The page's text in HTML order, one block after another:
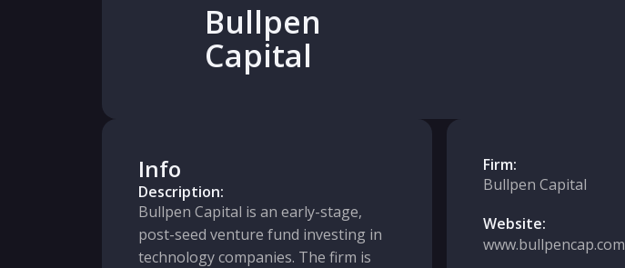
Bullpen
Capital
Info
Description:
Bullpen Capital is an early-stage,
post-seed venture fund investing in
technology companies. The firm is
Firm:
Bullpen Capital
Website:
www.bullpencap.com